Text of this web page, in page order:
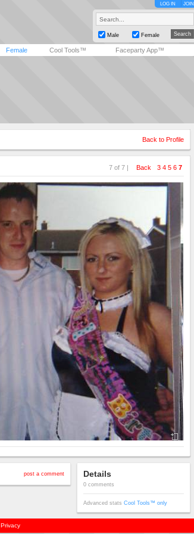
LOG IN JOIN
Male Female
Female Cool Tools™ Faceparty App™
Back to Profile
7 of 7 | Back 3 4 5 6 7
post a comment Details
0 comments
Advanced stats Cool Tools™ only
Privacy